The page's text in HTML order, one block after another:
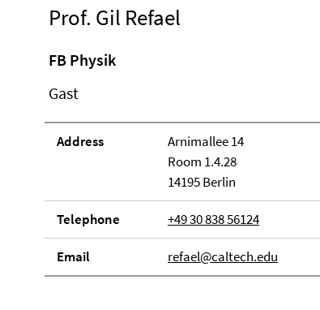
Prof. Gil Refael
FB Physik
Gast
Address
Arnimallee 14
Room 1.4.28
14195 Berlin
Telephone +49 30 838 56124
Email refael@caltech.edu